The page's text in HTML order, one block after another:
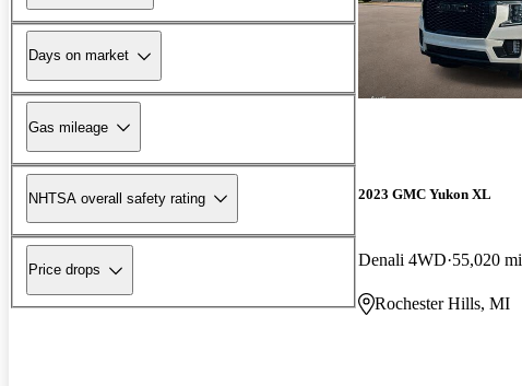
Days on market
Gas mileage
NHTSA overall safety rating
Price drops
2023 GMC Yukon XL
Denali 4WD 55,020 mi
Rochester Hills, MI